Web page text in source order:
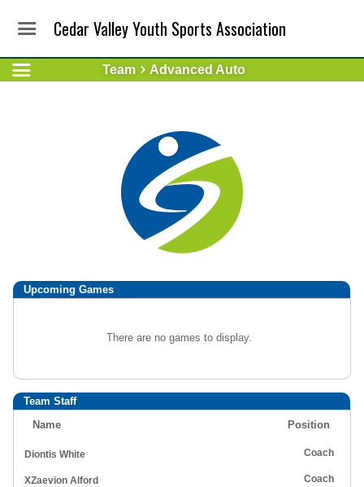
Cedar Valley Youth Sports Association
Team Advanced Auto
Upcoming Games
There are no games to display.
Team Staff
Name
Position
Diontis White Coach
XZaevion Alford Coach